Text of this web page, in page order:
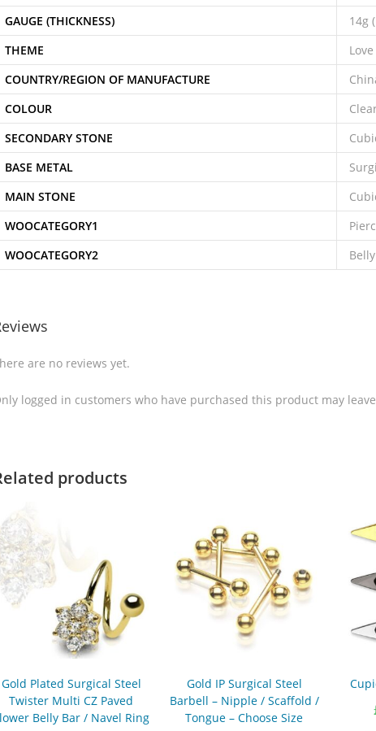
GAUGE (THICKNESS)
14g
THEME
COUNTRY/REGION OF MANUFACTURE
COLOUR
SECONDARY STONE
BASE METAL
MAIN STONE
WOOCATEGORY1
WOOCATEGORY2
are no reviews yet.
logged in customers who have purchased this product may
products
Gold Plated Surgical Steel
Twister Multi CZ Paved
Belly Bar / Navel Ring
Gold IP Surgical Steel
Barbell – Nipple / Scaffold /
Tongue – Choose Size